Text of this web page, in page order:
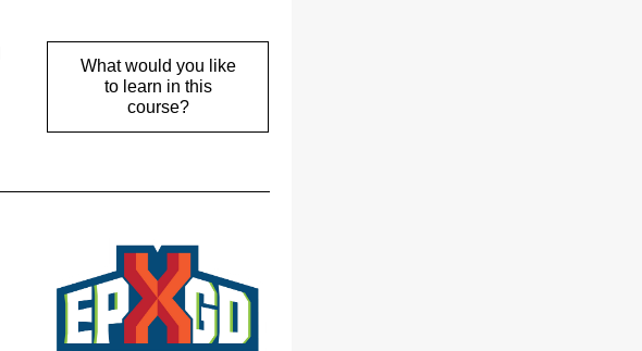
What would you like
to learn in this
course?